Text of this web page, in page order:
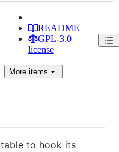
README
GPL-3.0
license
Moreitems
to hook its